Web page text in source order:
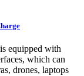
equipped with
which can
drones, laptops